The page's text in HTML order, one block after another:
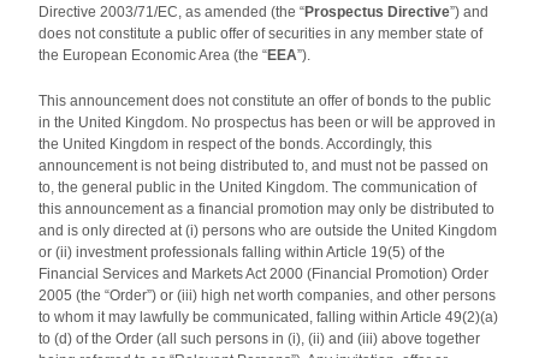
Directive 2003/71/EC, as amended (the “Prospectus Directive”) and
does not constitute a public offer of securities in any member state of
the European Economic Area (the “EEA”).
This announcement does not constitute an offer of bonds to the public
in the United Kingdom. No prospectus has been or will be approved in
the United Kingdom in respect of the bonds. Accordingly, this
announcement is not being distributed to, and must not be passed on
to, the general public in the United Kingdom. The communication of
this announcement as a financial promotion may only be distributed to
and is only directed at (i) persons who are outside the United Kingdom
or (ii) investment professionals falling within Article 19(5) of the
Financial Services and Markets Act 2000 (Financial Promotion) Order
2005 (the “Order”) or (iii) high net worth companies, and other persons
to whom it may lawfully be communicated, falling within Article 49(2)(a)
to (d) of the Order (all such persons in (i), (ii) and (iii) above together